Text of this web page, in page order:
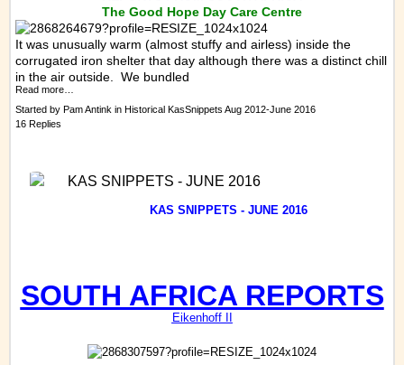
The Good Hope Day Care Centre
It was unusually warm (almost stuffy and airless) inside the
corrugated iron shelter that day although there was a distinct chill
in the air outside. We bundled
Read more…
Started by Pam Antink in Historical KasSnippets Aug 2012-June 2016
16 Replies
KAS SNIPPETS - JUNE 2016
KAS SNIPPETS - JUNE 2016
SOUTH AFRICA REPORTS
Eikenhoff II